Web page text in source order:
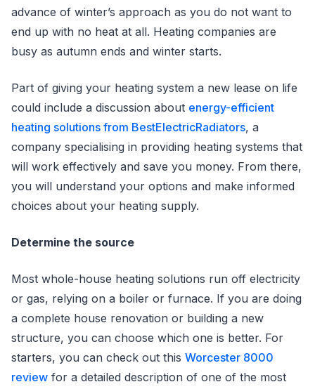
advance of winter’s approach as you do not want to
end up with no heat at all. Heating companies are
busy as autumn ends and winter starts.
Part of giving your heating system a new lease on life
could include a discussion about energy-efficient
heating solutions from BestElectricRadiators, a
company specialising in providing heating systems that
will work effectively and save you money. From there,
you will understand your options and make informed
choices about your heating supply.
Determine the source
Most whole-house heating solutions run off electricity
or gas, relying on a boiler or furnace. If you are doing
a complete house renovation or building a new
structure, you can choose which one is better. For
starters, you can check out this Worcester 8000
review for a detailed description of one of the most